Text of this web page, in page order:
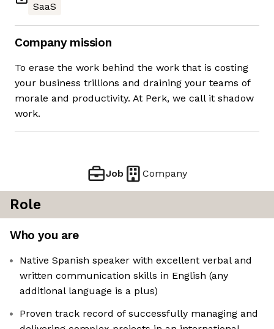
SaaS
Company mission
To erase the work behind the work that is costing
your business trillions and draining your teams of
morale and productivity. At Perk, we call it shadow
work.
Job Company
Role
Who you are
Native Spanish speaker with excellent verbal and
written communication skills in English (any
additional language is a plus)
Proven track record of successfully managing and